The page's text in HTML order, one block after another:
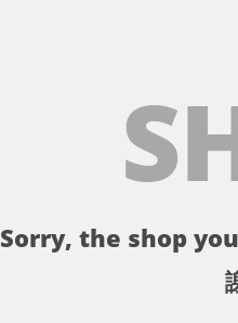
Sorry, the shop